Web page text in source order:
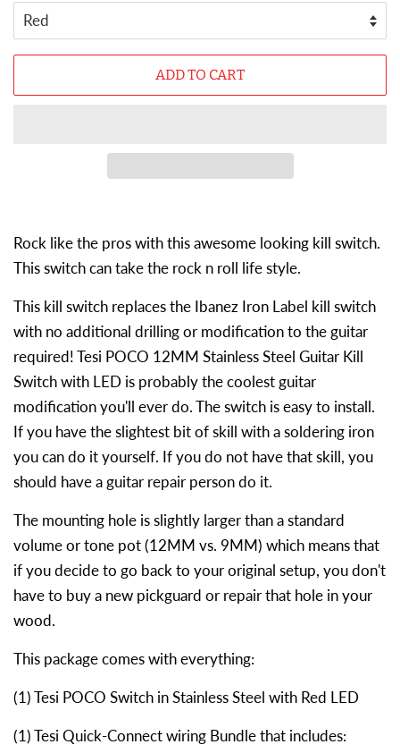
ADD TO CART
Rock like the pros with this awesome looking kill switch.
This switch can take the rock n roll life style.
This kill switch replaces the Ibanez Iron Label kill switch
with no additional drilling or modification to the guitar
required! Tesi POCO 12MM Stainless Steel Guitar Kill
Switch with LED is probably the coolest guitar
modification you'll ever do. The switch is easy to install.
If you have the slightest bit of skill with a soldering iron
you can do it yourself. If you do not have that skill, you
should have a guitar repair person do it.
The mounting hole is slightly larger than a standard
volume or tone pot (12MM vs. 9MM) which means that
if you decide to go back to your original setup, you don't
have to buy a new pickguard or repair that hole in your
wood.
This package comes with everything:
(1) Tesi POCO Switch in Stainless Steel with Red LED
(1) Tesi Quick-Connect wiring Bundle that includes: